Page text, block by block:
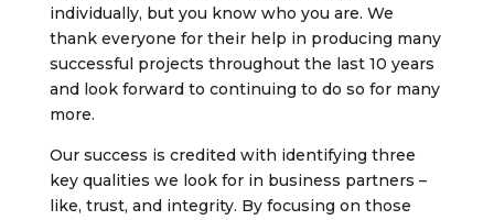
individually, but you know who you are. We
thank everyone for their help in producing many
successful projects throughout the last 10 years
and look forward to continuing to do so for many
more.
Our success is credited with identifying three
key qualities we look for in business partners –
like, trust, and integrity. By focusing on those